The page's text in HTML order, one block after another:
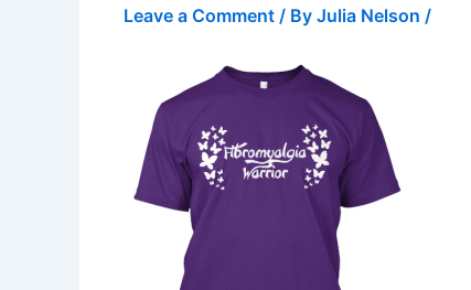
Leave a Comment / By Julia Nelson /